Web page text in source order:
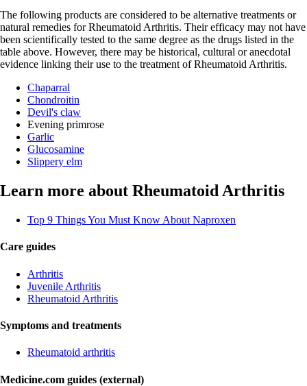
The following products are considered to be alternative treatments or
natural remedies for Rheumatoid Arthritis. Their efficacy may not have
been scientifically tested to the same degree as the drugs listed in the
table above. However, there may be historical, cultural or anecdotal
evidence linking their use to the treatment of Rheumatoid Arthritis.
Chaparral
Chondroitin
Devil's claw
Evening primrose
Garlic
Glucosamine
Slippery elm
Learn more about Rheumatoid Arthritis
Top 9 Things You Must Know About Naproxen
Care guides
Arthritis
Juvenile Arthritis
Rheumatoid Arthritis
Symptoms and treatments
Rheumatoid arthritis
Medicine.com guides (external)